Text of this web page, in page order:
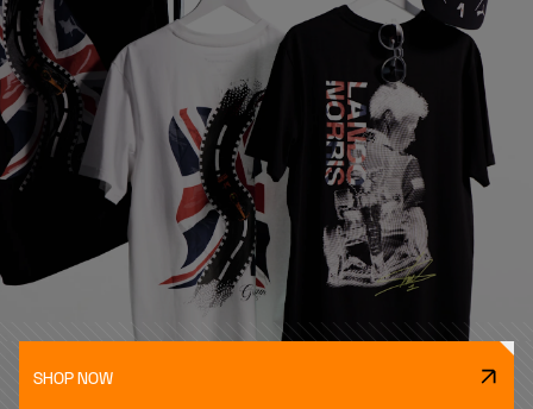
SHOP NOW